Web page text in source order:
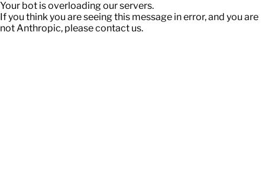
Your bot is overloading our servers.
If you think you are seeing this message in error, and you are
not Anthropic, please contact us.